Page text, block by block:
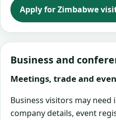
Apply for Zimbabwe
Business and
Meetings, trade and
Business visitors may
company details, event